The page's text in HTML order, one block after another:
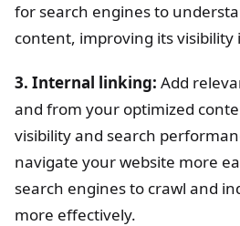
for search engines to
content, improving its visibility
3. Internal linking: Add
and from your optimized
visibility and search
navigate your website more
search engines to crawl and
more effectively.